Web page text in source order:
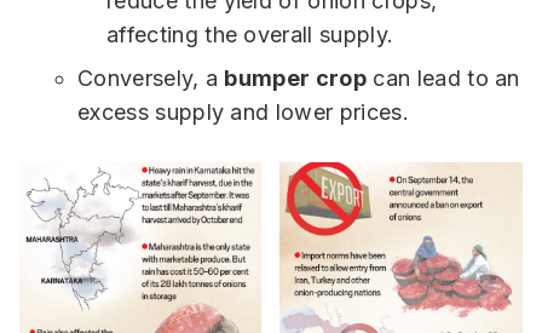
affecting the overall supply.
Conversely, a bumper crop can lead to an
excess supply and lower prices.